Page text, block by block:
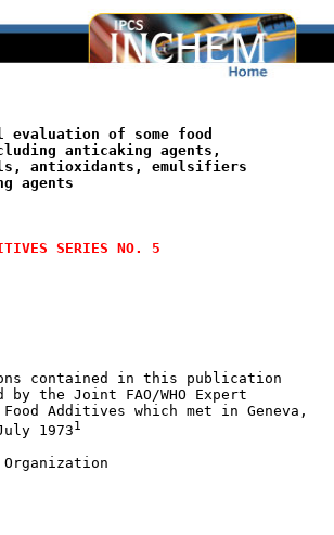
evaluation of some food
anticaking agents,
antioxidants, emulsifiers
agents
SERIES NO. 5
contained in this publication
by the Joint FAO/WHO Expert
Additives which met in Geneva,
1973
1